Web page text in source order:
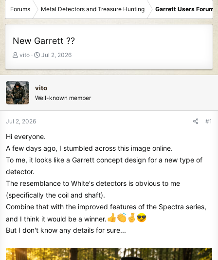
Forums Metal Detectors and Treasure Hunting Garrett Users Forum
New Garrett ??
T
e
a
d
s
r
t
vito
S
t
d
a
Jul 2, 2026
vito
Well-known member
Jul 2, 2026 #1
Hi everyone.
A few days ago, I stumbled across this image online.
To me, it looks like a Garrett concept design for a new type of
detector.
The resemblance to White's detectors is obvious to me
(specifically the coil and shaft).
Combine that with the improved features of the Spectra series,
and I think it would be a winner.
But I don't know any details for sure...